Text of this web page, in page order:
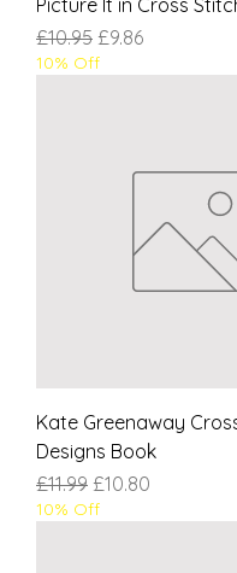
Regular Price
£10.95 Sale Price
£9.86
10% Off
Kate Greenaway
Designs Book
Regular Price
£11.99 Sale Price
£10.80
10% Off